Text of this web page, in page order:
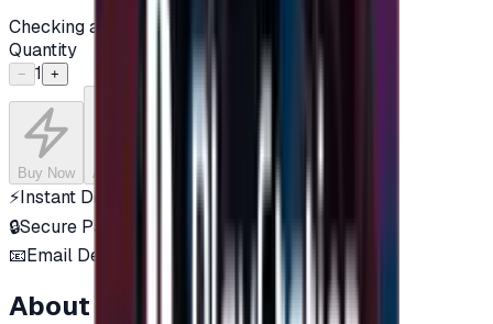
Checking availability...
Quantity
− 1 +
Buy Now Add to Cart
⚡Instant Delivery
🔒Secure Payment
📧Email Delivery
About this product